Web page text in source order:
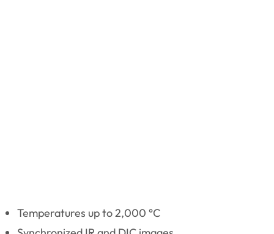
Temperatures up to 2,000 °C